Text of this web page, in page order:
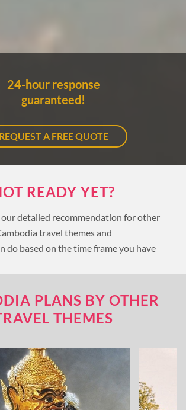
24-hour response
guaranteed!
REQUEST A FREE QUOTE
READY YET?
detailed recommendation for other
travel themes and
do based on the time frame you have
PLANS BY OTHER
THEMES